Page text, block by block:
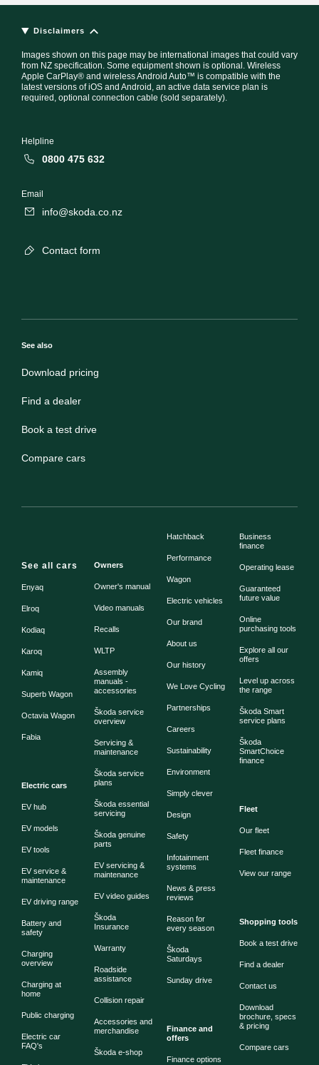
Disclaimers
Images shown on this page may be international images that could vary
from NZ specification. Some equipment shown is optional. Wireless
Apple CarPlay® and wireless Android Auto™ is compatible with the
latest versions of iOS and Android, an active data service plan is
required, optional connection cable (sold separately).
Helpline
0800 475 632
Email
info@skoda.co.nz
Contact form
See also
Download pricing
Find a dealer
Book a test drive
Compare cars
See all cars
Enyaq
Elroq
Kodiaq
Karoq
Kamiq
Superb Wagon
Octavia Wagon
Fabia
Electric cars
EV hub
EV models
EV tools
EV service &
maintenance
EV driving range
Battery and
safety
Charging
overview
Charging at
home
Public charging
Electric car
FAQ's
Owners
Owner's manual
Video manuals
Recalls
WLTP
Assembly
manuals -
accessories
Škoda service
overview
Servicing &
maintenance
Škoda service
plans
Škoda essential
servicing
Škoda genuine
parts
EV servicing &
maintenance
EV video guides
Škoda
Insurance
Warranty
Roadside
assistance
Collision repair
Accessories and
merchandise
Škoda e-shop
Hatchback
Performance
Wagon
Electric vehicles
Our brand
About us
Our history
We Love Cycling
Partnerships
Careers
Sustainability
Environment
Simply clever
Design
Safety
Infotainment
systems
News & press
reviews
Reason for
every season
Škoda
Saturdays
Sunday drive
Finance and
offers
Finance options
Business
finance
Operating lease
Guaranteed
future value
Online
purchasing tools
Explore all our
offers
Level up across
the range
Škoda Smart
service plans
Škoda
SmartChoice
finance
Fleet
Our fleet
Fleet finance
View our range
Shopping tools
Book a test drive
Find a dealer
Contact us
Download
brochure, specs
& pricing
Compare cars